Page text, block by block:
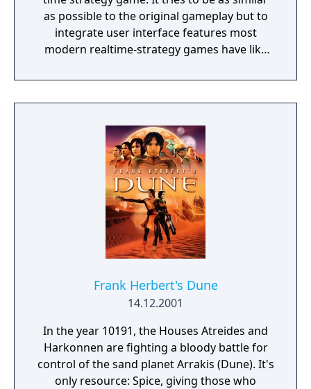
as possible to the original gameplay but to
integrate user interface features most
modern realtime-strategy games have like
Frank Herbert's Dune
14.12.2001
In the year 10191, the Houses Atreides and
Harkonnen are fighting a bloody battle for
control of the sand planet Arrakis (Dune). It's
only resource: Spice, giving those who